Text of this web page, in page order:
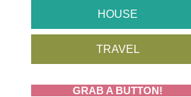
HOUSE
TRAVEL
GRAB A BUTTON!